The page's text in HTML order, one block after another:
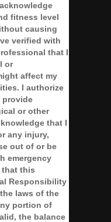
fitness level
causing
verified with
that I
or
affect my
I authorize
provide
or other
that I
any injury,
out of or be
emergency
that this
Responsibility
laws of the
portion of
the balance